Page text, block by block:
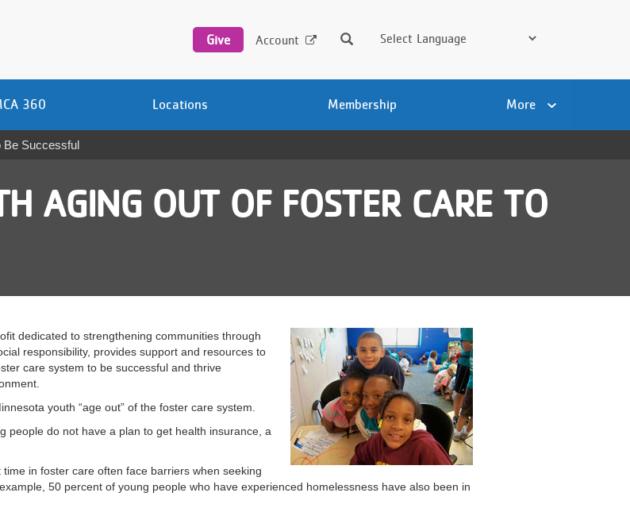
navigation
Give Account Search
360 Locations Membership More
Be Successful
AGING OUT OF FOSTER CARE TO
dedicated to strengthening communities through
responsibility, provides support and resources to
care system to be successful and thrive
youth “age out” of the foster care system.
people do not have a plan to get health insurance, a
in foster care often face barriers when seeking
50 percent of young people who have experienced homelessness have also been in